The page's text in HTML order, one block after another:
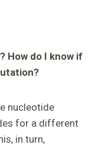
How do I know if
nucleotide
for a different
in turn,